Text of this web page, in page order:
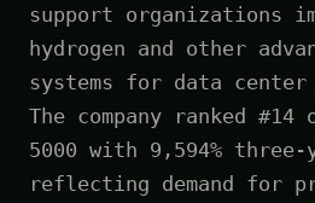
support organizations
hydrogen and other
systems for data
The company ranked
5000 with 9,594% three-
reflecting demand for